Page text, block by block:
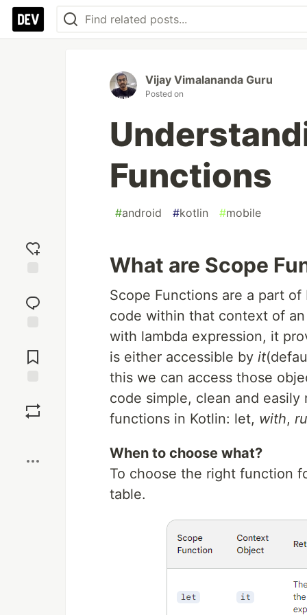
reaction
Comments
Vijay Vimalananda Guru
Posted on
Functions
#android #kotlin #mobile
What are Scope
Scope Functions are a part
code within that context of
with lambda expression, it
is either accessible by it
this we can access those
code simple, clean and
functions in Kotlin: let, with,
When to choose what?
To choose the right function
table.